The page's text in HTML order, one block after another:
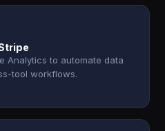
Analytics to automate data
tool workflows.